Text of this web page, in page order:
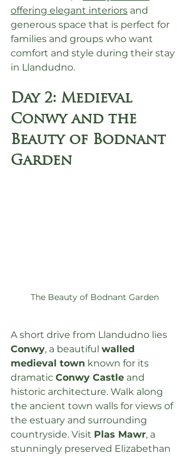
offering elegant interiors and
generous space that is perfect for
families and groups who want
comfort and style during their stay
in Llandudno.
Day 2: Medieval
Conwy and the
Beauty of Bodnant
Garden
The Beauty of Bodnant Garden
A short drive from Llandudno lies
Conwy, a beautiful walled
medieval town known for its
dramatic Conwy Castle and
historic architecture. Walk along
the ancient town walls for views of
the estuary and surrounding
countryside. Visit Plas Mawr, a
stunningly preserved Elizabethan